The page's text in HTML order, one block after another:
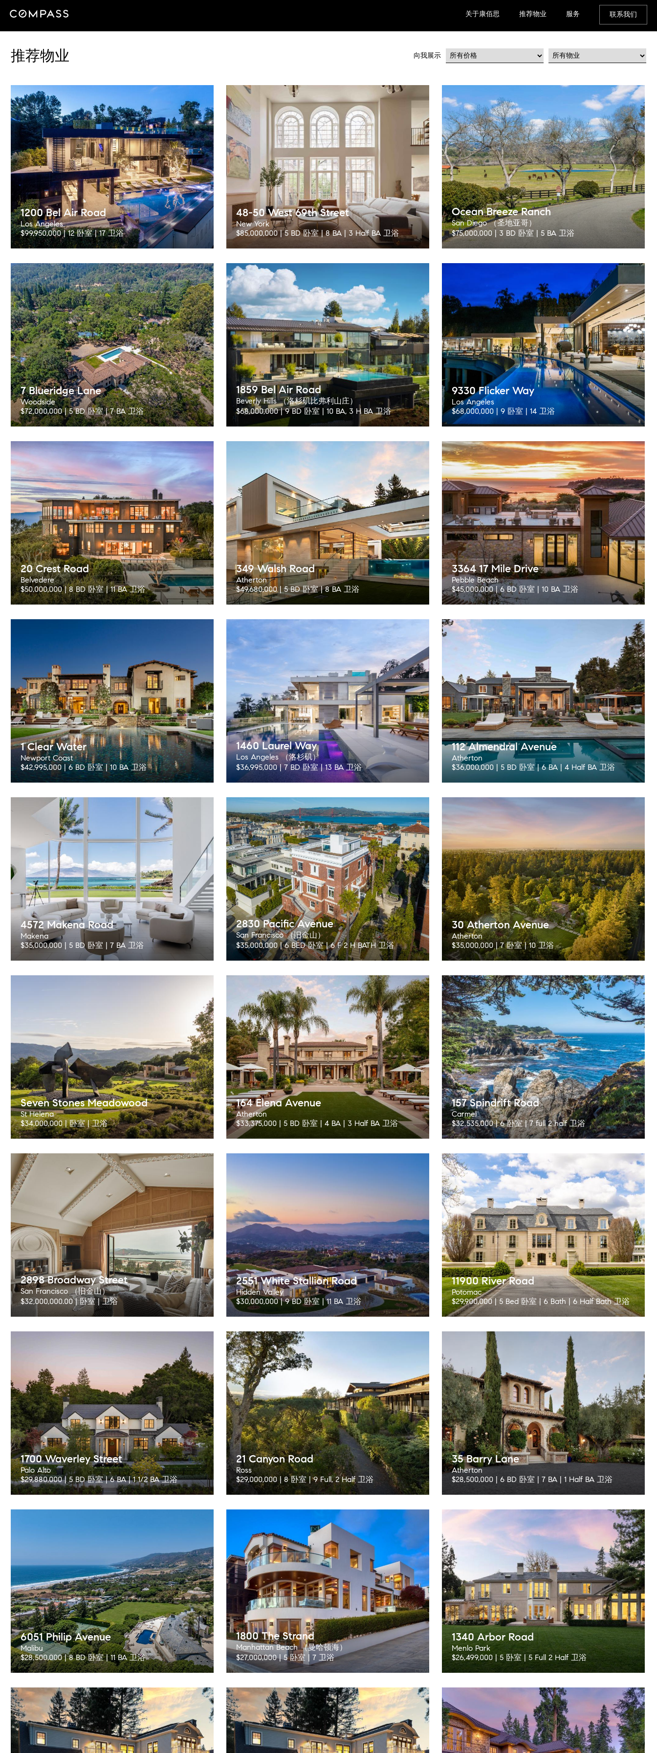
关于康佰思 推荐物业 服务 联系我们
推荐物业 向我展示
1200 Bel Air Road
Los Angeles
$99,950,000 | 12 卧室 | 17 卫浴
48-50 West 69th Street
New York
$85,000,000 | 5 BD 卧室 | 8 BA | 3 Half BA 卫浴
Ocean Breeze Ranch
San Diego （圣地亚哥）
$75,000,000 | 3 BD 卧室 | 5 BA 卫浴
7 Blueridge Lane
Woodside
$72,000,000 | 5 BD 卧室 | 7 BA 卫浴
1859 Bel Air Road
Beverly Hills （洛杉矶比弗利山庄）
$68,000,000 | 9 BD 卧室 | 10 BA, 3 H BA 卫浴
9330 Flicker Way
Los Angeles
$68,000,000 | 9 卧室 | 14 卫浴
20 Crest Road
Belvedere
$50,000,000 | 8 BD 卧室 | 11 BA 卫浴
349 Walsh Road
Atherton
$49,680,000 | 5 BD 卧室 | 8 BA 卫浴
3364 17 Mile Drive
Pebble Beach
$45,000,000 | 6 BD 卧室 | 10 BA 卫浴
1 Clear Water
Newport Coast
$42,995,000 | 6 BD 卧室 | 10 BA 卫浴
1460 Laurel Way
Los Angeles （洛杉矶）
$36,995,000 | 7 BD 卧室 | 13 BA 卫浴
112 Almendral Avenue
Atherton
$36,000,000 | 5 BD 卧室 | 6 BA | 4 Half BA 卫浴
4572 Makena Road
Makena
$35,000,000 | 5 BD 卧室 | 7 BA 卫浴
2830 Pacific Avenue
San Francisco （旧金山）
$35,000,000 | 6 BED 卧室 | 6 F 2 H BATH 卫浴
30 Atherton Avenue
Atherton
$35,000,000 | 7 卧室 | 10 卫浴
Seven Stones Meadowood
St Helena
$34,000,000 | 卧室 | 卫浴
164 Elena Avenue
Atherton
$33,375,000 | 5 BD 卧室 | 4 BA | 3 Half BA 卫浴
157 Spindrift Road
Carmel
$32,535,000 | 6 卧室 | 7 full 2 half 卫浴
2898 Broadway Street
San Francisco （旧金山）
$32,000,000.00 | 卧室 | 卫浴
2551 White Stallion Road
Hidden Valley
$30,000,000 | 9 BD 卧室 | 11 BA 卫浴
11900 River Road
Potomac
$29,900,000 | 5 Bed 卧室 | 6 Bath | 6 Half Bath 卫浴
1700 Waverley Street
Palo Alto
$29,880,000 | 5 BD 卧室 | 6 BA | 1 1/2 BA 卫浴
21 Canyon Road
Ross
$29,000,000 | 8 卧室 | 9 Full, 2 Half 卫浴
35 Barry Lane
Atherton
$28,500,000 | 6 BD 卧室 | 7 BA | 1 Half BA 卫浴
6051 Philip Avenue
Malibu
$28,500,000 | 8 BD 卧室 | 11 BA 卫浴
1800 The Strand
Manhattan Beach （曼哈顿海）
$27,000,000 | 5 卧室 | 7 卫浴
1340 Arbor Road
Menlo Park
$26,499,000 | 5 卧室 | 5 Full 2 Half 卫浴